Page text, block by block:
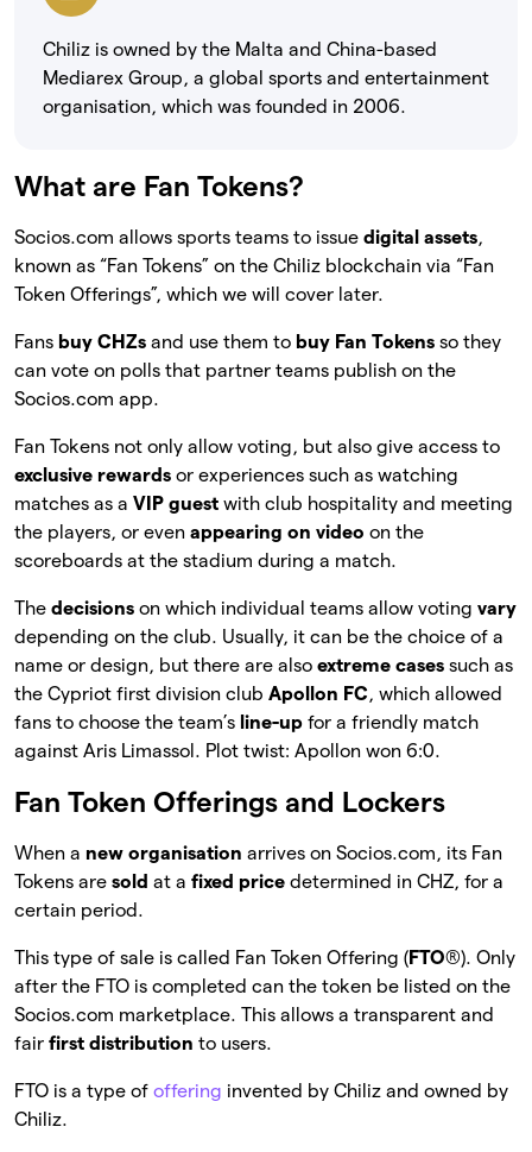
Chiliz is owned by the Malta and China-based
Mediarex Group, a global sports and entertainment
organisation, which was founded in 2006.
What are Fan Tokens?
Socios.com allows sports teams to issue digital assets,
known as “Fan Tokens” on the Chiliz blockchain via “Fan
Token Offerings”, which we will cover later.
Fans buy CHZs and use them to buy Fan Tokens so they
can vote on polls that partner teams publish on the
Socios.com app.
Fan Tokens not only allow voting, but also give access to
exclusive rewards or experiences such as watching
matches as a VIP guest with club hospitality and meeting
the players, or even appearing on video on the
scoreboards at the stadium during a match.
The decisions on which individual teams allow voting vary
depending on the club. Usually, it can be the choice of a
name or design, but there are also extreme cases such as
the Cypriot first division club Apollon FC, which allowed
fans to choose the team’s line-up for a friendly match
against Aris Limassol. Plot twist: Apollon won 6:0.
Fan Token Offerings and Lockers
When a new organisation arrives on Socios.com, its Fan
Tokens are sold at a fixed price determined in CHZ, for a
certain period.
This type of sale is called Fan Token Offering (FTO®). Only
after the FTO is completed can the token be listed on the
Socios.com marketplace. This allows a transparent and
fair first distribution to users.
FTO is a type of offering invented by Chiliz and owned by
Chiliz.